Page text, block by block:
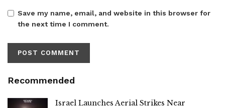
Save my name, email, and website in this browser for
the next time I comment.
Recommended
Israel Launches Aerial Strikes Near